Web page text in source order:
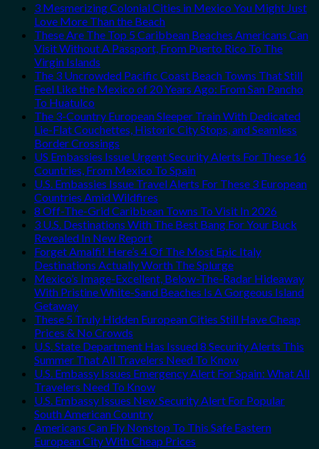
3 Mesmerizing Colonial Cities in Mexico You Might Just
Love More Than the Beach
These Are The Top 5 Caribbean Beaches Americans Can
Visit Without A Passport, From Puerto Rico To The
Virgin Islands
The 3 Uncrowded Pacific Coast Beach Towns That Still
Feel Like the Mexico of 20 Years Ago: From San Pancho
To Huatulco
The 3-Country European Sleeper Train With Dedicated
Lie-Flat Couchettes, Historic City Stops, and Seamless
Border Crossings
US Embassies Issue Urgent Security Alerts For These 16
Countries, From Mexico To Spain
U.S. Embassies Issue Travel Alerts For These 3 European
Countries Amid Wildfires
8 Off-The-Grid Caribbean Towns To Visit In 2026
3 U.S. Destinations With The Best Bang For Your Buck
Revealed In New Report
Forget Amalfi! Here’s 4 Of The Most Epic Italy
Destinations Actually Worth The Splurge
Mexico’s Image-Excellent, Below-The-Radar Hideaway
With Pristine White-Sand Beaches Is A Gorgeous Island
Getaway
These 5 Truly Hidden European Cities Still Have Cheap
Prices & No Crowds
U.S. State Department Has Issued 8 Security Alerts This
Summer That All Travelers Need To Know
U.S. Embassy Issues Emergency Alert For Spain: What All
Travelers Need To Know
U.S. Embassy Issues New Security Alert For Popular
South American Country
Americans Can Fly Nonstop To This Safe Eastern
European City With Cheap Prices